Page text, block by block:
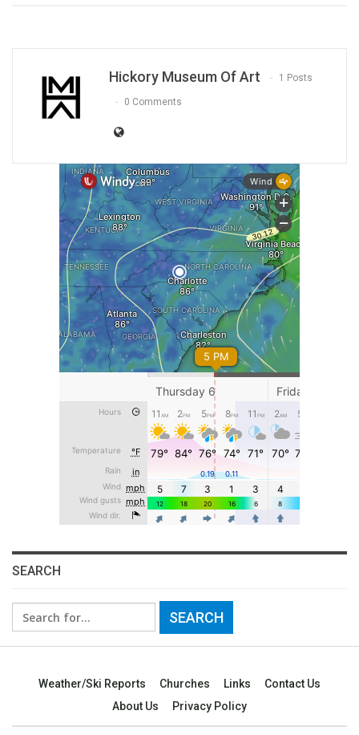
Hickory Museum Of Art 1 Posts
0 Comments
SEARCH
Search
for:
Weather/Ski Reports Churches Links
Contact Us
About Us
Privacy Policy